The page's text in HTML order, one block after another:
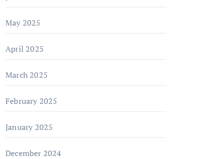
May 2025
April 2025
March 2025
February 2025
January 2025
December 2024